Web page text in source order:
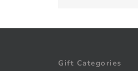
Gift Categories